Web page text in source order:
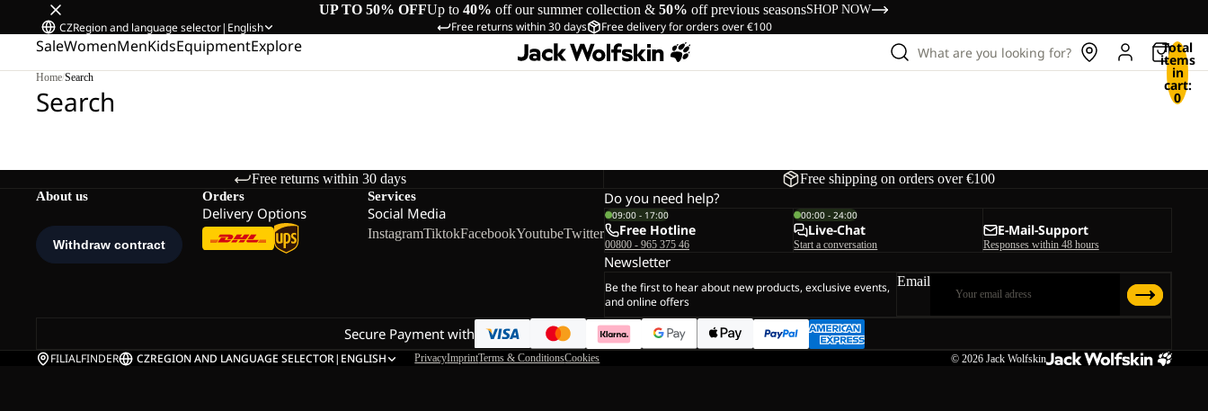
UP TO 50% OFFUp to 40% off our summer collection & 50% off previous seasonsSHOP NOW
Free returns within 30 days Free delivery for orders over €100
CZRegion and language selector| English
SaleWomenMenKidsEquipmentExplore What are you looking for? Total
items
in
cart:
0
Home/Search
Search
Free returns within 30 days Free shipping on orders over €100
About us Orders
Delivery Options
Services
Social Media
InstagramTiktokFacebookYoutubeTwitter
Do you need help?
09:00 - 17:00
Free Hotline
00800 - 965 375 46
00:00 - 24:00
Live-Chat
Start a conversation
E-Mail-Support
Responses within 48 hours
Newsletter
Be the first to hear about new products, exclusive events,
and online offers
Email
Secure Payment with
FILIALFINDER CZREGION AND LANGUAGE SELECTOR| ENGLISH PrivacyImprintTerms & ConditionsCookies © 2026 Jack Wolfskin